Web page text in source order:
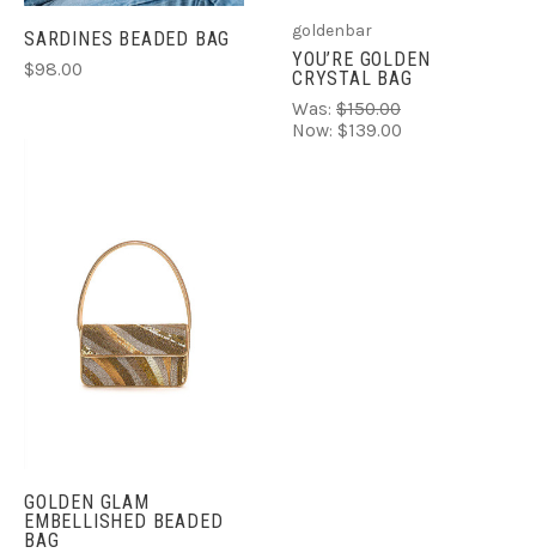
SARDINES BEADED BAG
$98.00
goldenbar
YOU’RE GOLDEN
CRYSTAL BAG
Was: $150.00
Now: $139.00
GOLDEN GLAM
EMBELLISHED BEADED
BAG